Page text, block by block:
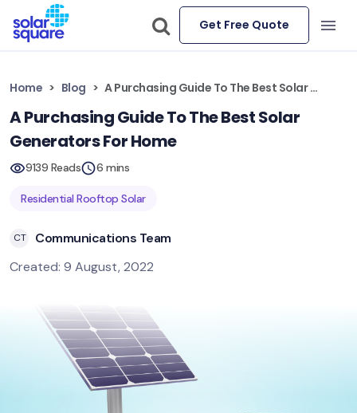
Get Free Quote
Home Blog A Purchasing Guide To The Best Solar Generators For Home
A Purchasing Guide To The Best Solar
Generators For Home
9139 Reads 6 mins
Residential Rooftop Solar
CT
Communications Team
Created: 9 August, 2022